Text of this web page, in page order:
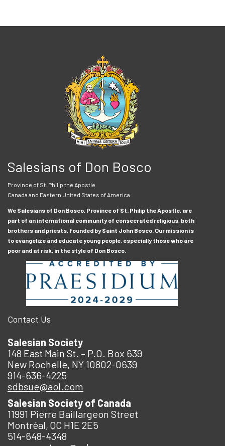
Salesians of Don Bosco
Province of St. Philip the Apostle
Canada and Eastern United States of America
We Salesians of Don Bosco, Province of St. Philip the Apostle, are
part of an international community of consecrated religious, both
brothers and priests, founded by Saint John Bosco. Our mission is
to evangelize and educate young people, especially those who are
poor and at risk, in the style of Don Bosco.
Contact Us
Salesian Society
148 East Main St. – P.O. Box 639
New Rochelle, NY 10802-0639
914-636-4225
sdbsue@aol.com
Salesian Society of Canada
11991 Pierre Baillargeon Street
Montréal, QC H1E 2E5
514-648-4348